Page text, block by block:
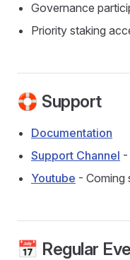
Governance
Priority staking
🛟 Support
Documentation
Support Channel -
Youtube - Coming
📅 Regular